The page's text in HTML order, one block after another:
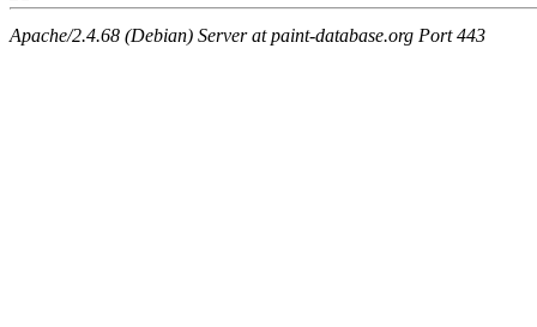
Apache/2.4.68 (Debian) Server at paint-database.org Port 443